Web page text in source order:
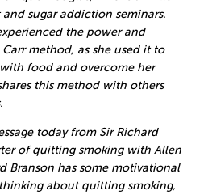
sugar addiction seminars.
the power and
method, as she used it to
food and overcome her
this method with others
today from Sir Richard
of quitting smoking with Allen
Branson has some motivational
about quitting smoking,